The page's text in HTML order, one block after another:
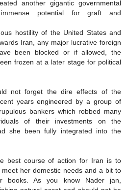
another gigantic governmental
potential for graft and
hostility of the United States and
Iran, any major lucrative foreign
been blocked or if allowed, the
frozen at a later stage for political
not forget the dire effects of the
years engineered by a group of
bankers which robbed many
of their investments on the
she been fully integrated into the
best course of action for Iran is to
her domestic needs and a bit to
books. As you know Nader jan,